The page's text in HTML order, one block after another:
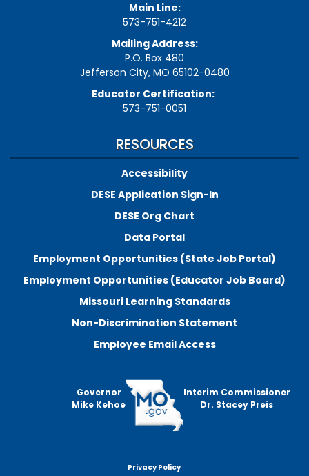
Main Line:
573-751-4212
Mailing Address:
P.O. Box 480
Jefferson City, MO 65102-0480
Educator Certification:
573-751-0051
RESOURCES
Accessibility
DESE Application Sign-In
DESE Org Chart
Data Portal
Employment Opportunities (State Job Portal)
Employment Opportunities (Educator Job Board)
Missouri Learning Standards
Non-Discrimination Statement
Employee Email Access
Governor
Mike Kehoe
Interim Commissioner
Dr. Stacey Preis
Privacy Policy